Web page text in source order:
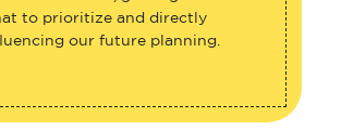
to prioritize and directly
our future planning.